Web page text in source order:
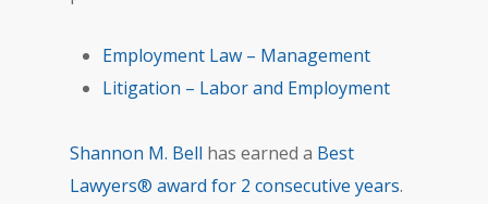
Employment Law – Management
Litigation – Labor and Employment
Shannon M. Bell has earned a Best
Lawyers® award for 2 consecutive years.